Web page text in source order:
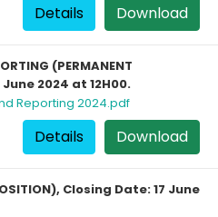
Download
Details
(PERMANENT
2024 at 12H00.
Reporting 2024.pdf
Download
Details
Closing Date: 17 June